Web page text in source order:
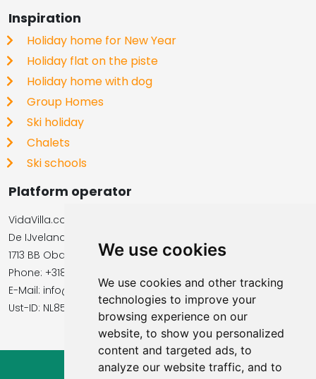
We use cookies
We use cookies and other tracking
technologies to improve your
browsing experience on our
website, to show you personalized
content and targeted ads, to
analyze our website traffic, and to
Inspiration
Holiday home for New Year
Holiday flat on the piste
Holiday home with dog
Group Homes
Ski holiday
Chalets
Ski schools
Platform operator
VidaVilla.com
De IJvelandssloot 20
1713 BB Obdam, Netherlands
Phone: +31854016545
E-Mail: info@vidavilla.com
​​​​​​​Ust-ID: NL855781919B01